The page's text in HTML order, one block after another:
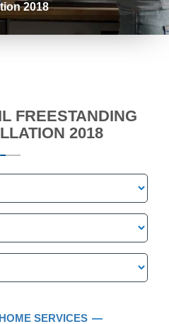
2018
FREESTANDING
2018
SERVICES